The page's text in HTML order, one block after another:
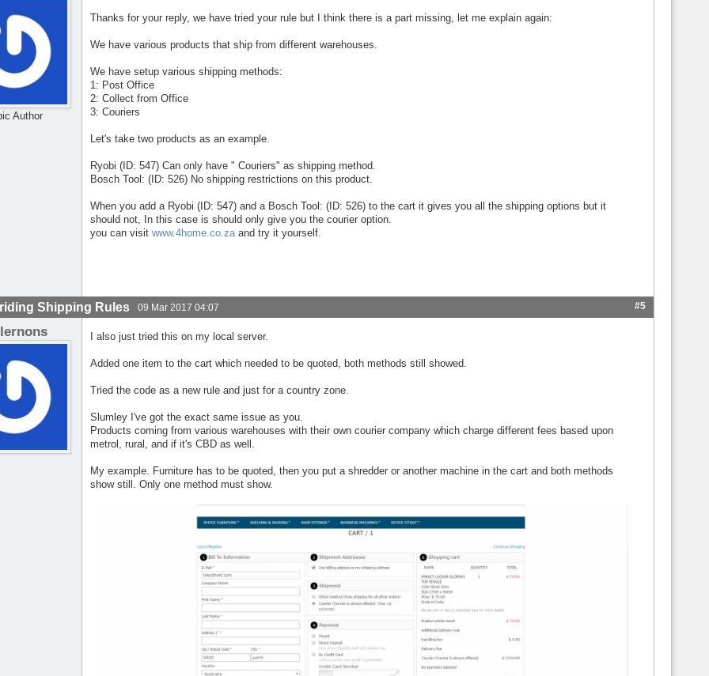
Author
Thanks for your reply, we have tried your rule but I think there is a part missing, let me explain again:
We have various products that ship from different warehouses.
We have setup various shipping methods:
1: Post Office
2: Collect from Office
3: Couriers
Let's take two products as an example.
Ryobi (ID: 547) Can only have " Couriers" as shipping method.
Bosch Tool: (ID: 526) No shipping restrictions on this product.
When you add a Ryobi (ID: 547) and a Bosch Tool: (ID: 526) to the cart it gives you all the shipping options but it
should not, In this case is should only give you the courier option.
you can visitwww.4home.co.zaand try it yourself.
Shipping Rules 09 Mar 2017 04:07 #5
I also just tried this on my local server.
Added one item to the cart which needed to be quoted, both methods still showed.
Tried the code as a new rule and just for a country zone.
Slumley I've got the exact same issue as you.
Products coming from various warehouses with their own courier company which charge different fees based upon
metrol, rural, and if it's CBD as well.
My example. Furniture has to be quoted, then you put a shredder or another machine in the cart and both methods
show still. Only one method must show.